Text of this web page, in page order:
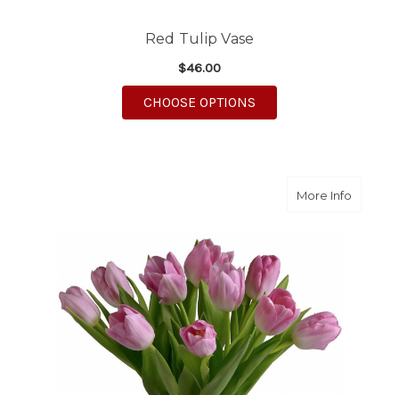
Red Tulip Vase
$46.00
CHOOSE OPTIONS
More Infoabout